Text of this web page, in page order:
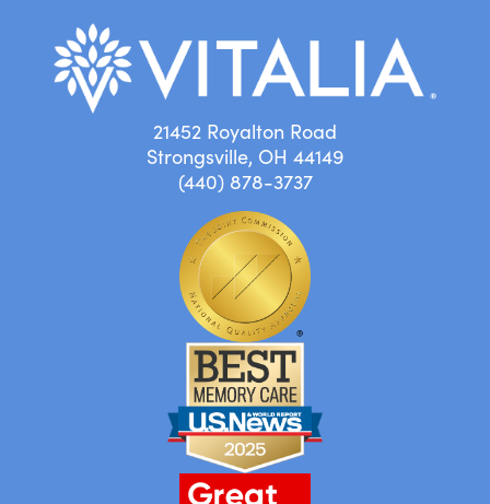
21452 Royalton Road
Strongsville, OH 44149
(440) 878-3737